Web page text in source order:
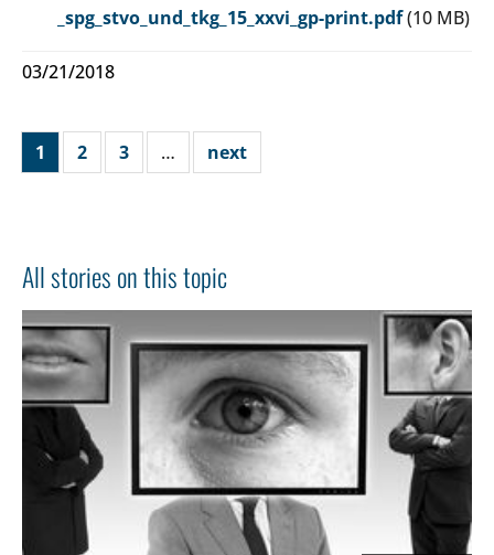
_spg_stvo_und_tkg_15_xxvi_gp-print.pdf(10 MB)
03/21/2018
1 2 3 … next
All stories on this topic